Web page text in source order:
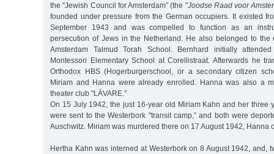
the "Jewish Council for Amsterdam” (the "Joodse Raad voor
founded under pressure from the German occupiers. It existed
September 1943 and was compelled to function as an
persecution of Jews in the Netherland. He also belonged to the
Amsterdam Talmud Torah School. Bernhard initially
Montessori Elementary School at Corellistraat. Afterwards he
Orthodox HBS (Hogerburgerschool, or a secondary citizen
Miriam and Hanna were already enrolled. Hanna was also a
theater club "LÁVARE.”
On 15 July 1942, the just 16-year old Miriam Kahn and her three
were sent to the Westerbork "transit camp,” and both were
Auschwitz. Miriam was murdered there on 17 August 1942, Hanna
Hertha Kahn was interned at Westerbork on 8 August 1942, and,